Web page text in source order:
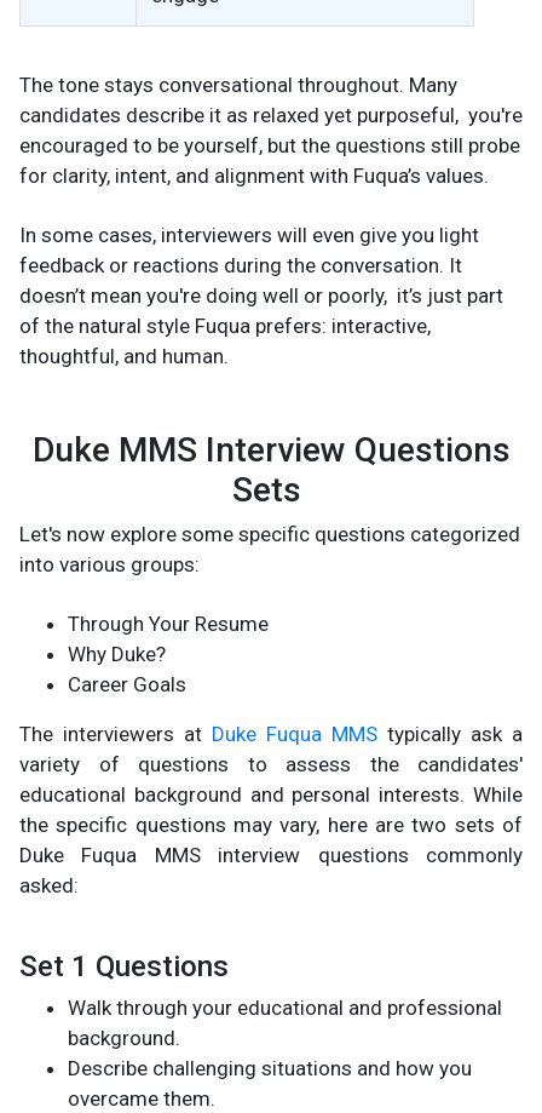
The tone stays conversational throughout. Many
candidates describe it as relaxed yet purposeful, you're
encouraged to be yourself, but the questions still probe
for clarity, intent, and alignment with Fuqua’s values.
In some cases, interviewers will even give you light
feedback or reactions during the conversation. It
doesn’t mean you're doing well or poorly, it’s just part
of the natural style Fuqua prefers: interactive,
thoughtful, and human.
Duke MMS Interview Questions
Sets
Let's now explore some specific questions categorized
into various groups:
Through Your Resume
Why Duke?
Career Goals
The interviewers at Duke Fuqua MMS typically ask a
variety of questions to assess the candidates'
educational background and personal interests. While
the specific questions may vary, here are two sets of
Duke Fuqua MMS interview questions commonly
asked:
Set 1 Questions
Walk through your educational and professional
background.
Describe challenging situations and how you
overcame them.